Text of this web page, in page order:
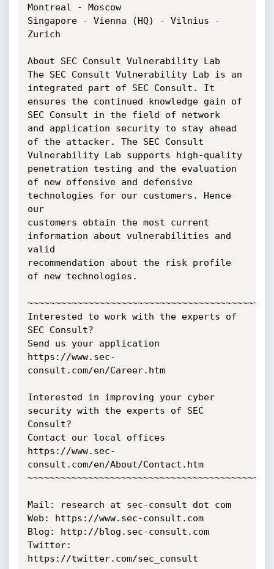
Montreal - Moscow
Singapore - Vienna (HQ) - Vilnius -
Zurich
About SEC Consult Vulnerability Lab
The SEC Consult Vulnerability Lab is an
integrated part of SEC Consult. It
ensures the continued knowledge gain of
SEC Consult in the field of network
and application security to stay ahead
of the attacker. The SEC Consult
Vulnerability Lab supports high-quality
penetration testing and the evaluation
of new offensive and defensive
technologies for our customers. Hence
our
customers obtain the most current
information about vulnerabilities and
valid
recommendation about the risk profile
of new technologies.
Interested to work with the experts of
SEC Consult?
Send us your application
https://www.sec-
consult.com/en/Career.htm
Interested in improving your cyber
security with the experts of SEC
Consult?
Contact our local offices
https://www.sec-
consult.com/en/About/Contact.htm
Mail: research at sec-consult dot com
Web: https://www.sec-consult.com
Blog: http://blog.sec-consult.com
Twitter:
https://twitter.com/sec_consult